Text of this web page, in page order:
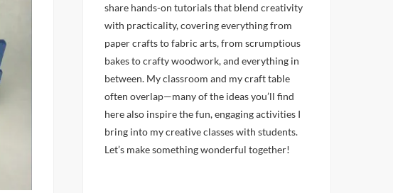
share hands-on tutorials that blend creativity
with practicality, covering everything from
paper crafts to fabric arts, from scrumptious
bakes to crafty woodwork, and everything in
between. My classroom and my craft table
often overlap—many of the ideas you’ll find
here also inspire the fun, engaging activities I
bring into my creative classes with students.
Let’s make something wonderful together!